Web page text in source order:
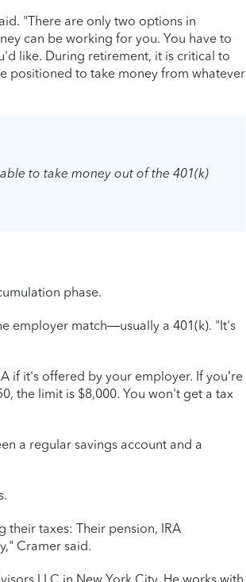
"There are only two options in
can be working for you. You have to
like. During retirement, it is critical to
positioned to take money from whatever
to take money out of the 401(k)
phase.
employer match—usually a 401(k). "It's
if it's offered by your employer. If you’re
the limit is $8,000. You won't get a tax
a regular savings account and a
their taxes: Their pension, IRA
Cramer said.